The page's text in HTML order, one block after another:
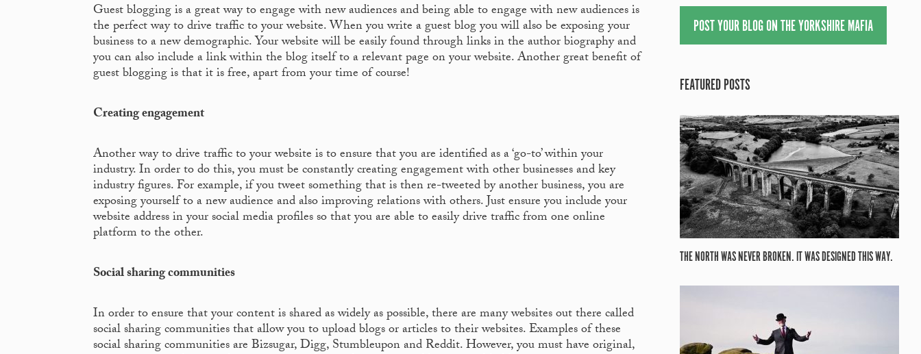
Guest blogging is a great way to engage with new audiences and being able to engage with new audiences is
the perfect way to drive traffic to your website. When you write a guest blog you will also be exposing your
business to a new demographic. Your website will be easily found through links in the author biography and
you can also include a link within the blog itself to a relevant page on your website. Another great benefit of
guest blogging is that it is free, apart from your time of course!
Creating engagement
Another way to drive traffic to your website is to ensure that you are identified as a ‘go-to’ within your
industry. In order to do this, you must be constantly creating engagement with other businesses and key
industry figures. For example, if you tweet something that is then re-tweeted by another business, you are
exposing yourself to a new audience and also improving relations with others. Just ensure you include your
website address in your social media profiles so that you are able to easily drive traffic from one online
platform to the other.
Social sharing communities
In order to ensure that your content is shared as widely as possible, there are many websites out there called
social sharing communities that allow you to upload blogs or articles to their websites. Examples of these
social sharing communities are Bizsugar, Digg, Stumbleupon and Reddit. However, you must have original,
POST YOUR BLOG ON THE YORKSHIRE MAFIA
FEATURED POSTS
THE NORTH WAS NEVER BROKEN. IT WAS DESIGNED THIS WAY.